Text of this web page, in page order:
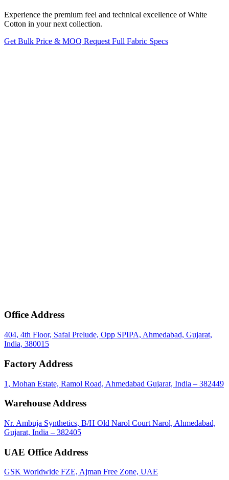
Experience the premium feel and technical excellence of White
Cotton in your next collection.
Get Bulk Price & MOQ Request Full Fabric Specs
Get Bulk Price & MOQ
Office Address
404, 4th Floor, Safal Prelude, Opp SPIPA, Ahmedabad, Gujarat,
India, 380015
Factory Address
1, Mohan Estate, Ramol Road, Ahmedabad Gujarat, India – 382449
Warehouse Address
Nr. Ambuja Synthetics, B/H Old Narol Court Narol, Ahmedabad,
Gujarat, India – 382405
UAE Office Address
GSK Worldwide FZE, Ajman Free Zone, UAE